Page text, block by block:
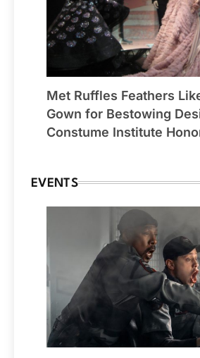
Met Ruffles Feathers
Gown for Bestowing
Constume Institute
EVENTS